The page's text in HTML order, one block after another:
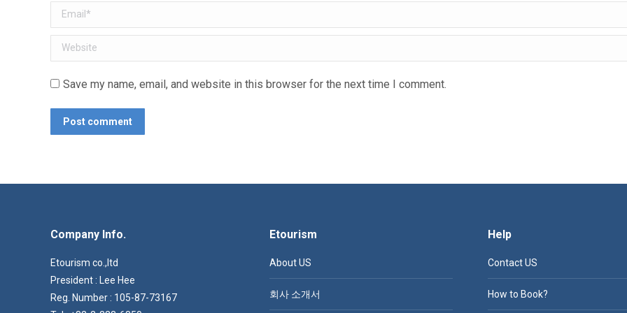
Email *
Website
Save my name, email, and website in this browser for the next time I comment.
Post comment
Company Info.
Etourism co.,ltd
President : Lee Hee
Reg. Number : 105-87-73167
Etourism
About US
회사 소개서
Help
Contact US
How to Book?